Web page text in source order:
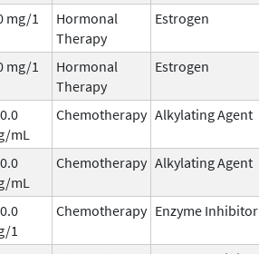
mg/1
Hormonal
Therapy
Estrogen
mg/1
Hormonal
Therapy
Estrogen
mL
Chemotherapy Alkylating Agent
mL
Chemotherapy Alkylating Agent
1
Chemotherapy Enzyme Inhibitor